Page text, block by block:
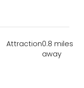
Attraction0.8 miles
away